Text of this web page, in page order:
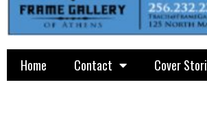
Home Contact Cover